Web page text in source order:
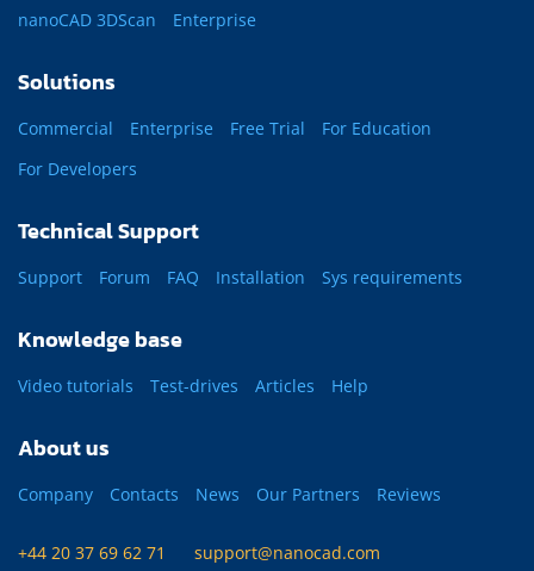
nanoCAD 3DScan Enterprise
Solutions
Commercial Enterprise Free Trial
For Education
For Developers
Technical Support
Support Forum FAQ Installation Sys requirements
Knowledge base
Video tutorials Test-drives Articles Help
About us
Company Contacts News Our Partners Reviews
+44 20 37 69 62 71 support@nanocad.com